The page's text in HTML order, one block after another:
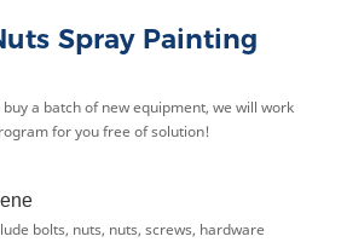
Spray Painting
a batch of new equipment, we will work
for you free of solution!
bolts, nuts, nuts, screws, hardware